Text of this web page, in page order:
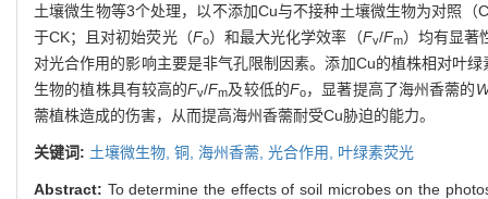
土壤微生物等3个处理，以不添加Cu与不接种土壤微生物为对照
于CK；且对初始荧光（Fo）和最大光化学效率（Fv/Fm）均有显著
对光合作用的影响主要是非气孔限制因素。添加Cu的植株相对叶
生物的植株具有较高的Fv/Fm及较低的Fo，显著提高了海州香薷的
薷植株造成的伤害，从而提高海州香薷耐受Cu胁迫的能力。
关键词: 土壤微生物, 铜, 海州香薷, 光合作用, 叶绿素荧光
Abstract: To determine the effects of soil microbes on the